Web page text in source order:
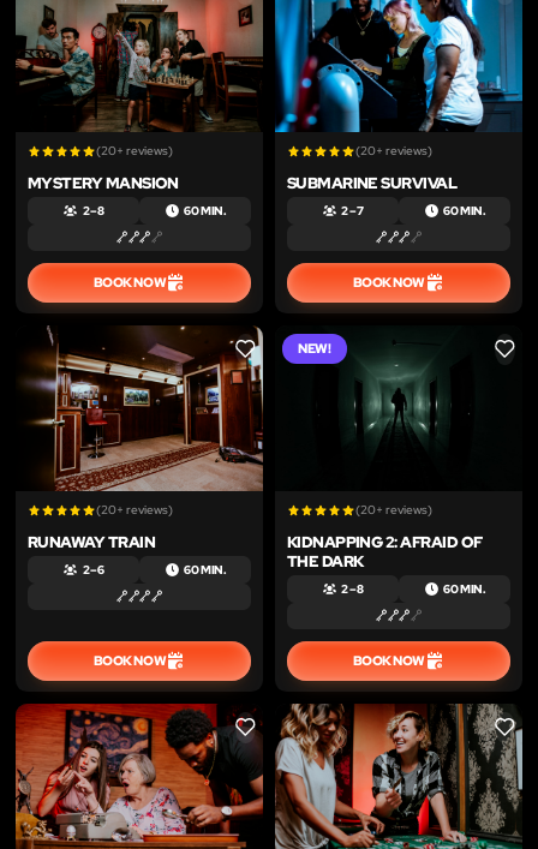
(20+ reviews)
MYSTERY MANSION
2 – 8 60 MIN.
BOOK NOW
(20+ reviews)
SUBMARINE SURVIVAL
2 – 7 60 MIN.
BOOK NOW
LIKE
(20+ reviews)
RUNAWAY TRAIN
2 – 6 60 MIN.
BOOK NOW
NEW! LIKE
(20+ reviews)
KIDNAPPING 2: AFRAID OF
THE DARK
2 – 8 60 MIN.
BOOK NOW
LIKE LIKE